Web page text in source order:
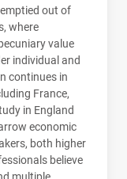
out of
where
value
individual and
continues in
France,
in England
economic
both higher
believe
multiple